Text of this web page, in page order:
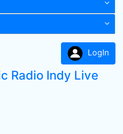
LogIn
Radio Indy Live